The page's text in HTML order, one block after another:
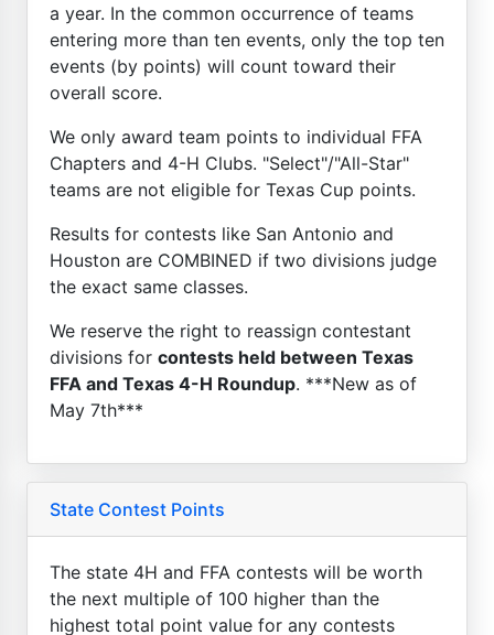
a year. In the common occurrence of teams
entering more than ten events, only the top ten
events (by points) will count toward their
overall score.
We only award team points to individual FFA
Chapters and 4-H Clubs. "Select"/"All-Star"
teams are not eligible for Texas Cup points.
Results for contests like San Antonio and
Houston are COMBINED if two divisions judge
the exact same classes.
We reserve the right to reassign contestant
divisions for contests held between Texas
FFA and Texas 4-H Roundup. ***New as of
May 7th***
State Contest Points
The state 4H and FFA contests will be worth
the next multiple of 100 higher than the
highest total point value for any contests